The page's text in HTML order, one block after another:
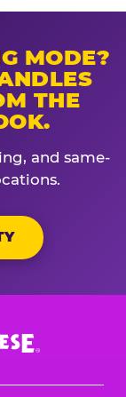
MODE?
THE
and same-